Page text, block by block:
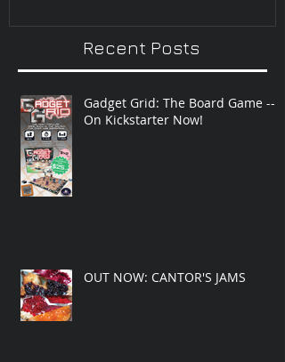
Recent Posts
Gadget Grid: The Board Game --
On Kickstarter Now!
OUT NOW: CANTOR'S JAMS